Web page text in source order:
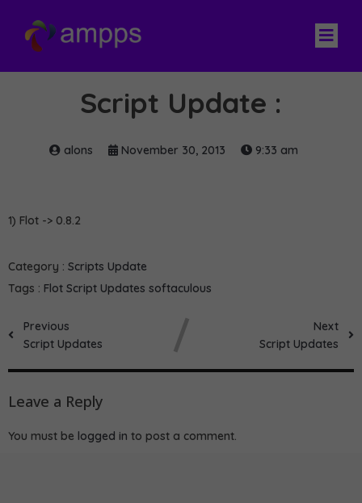
Script Update :
alons November 30, 2013 9:33 am
1) Flot -> 0.8.2
Category : Scripts Update
Tags : Flot Script Updates softaculous
Previous
Script Updates
Next
Script Updates
Leave a Reply
You must be logged in to post a comment.